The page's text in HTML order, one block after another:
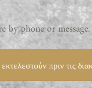
phone or message.
πριν τις